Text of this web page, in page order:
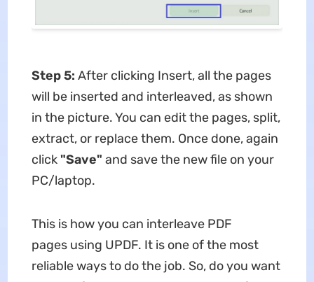
Step 5: After clicking Insert, all the pages
will be inserted and interleaved, as shown
in the picture. You can edit the pages, split,
extract, or replace them. Once done, again
click "Save" and save the new file on your
PC/laptop.
This is how you can interleave PDF
pages using UPDF. It is one of the most
reliable ways to do the job. So, do you want